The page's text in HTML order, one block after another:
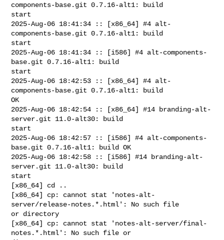
components-base.git 0.7.16-alt1: build
start
2025-Aug-06 18:41:34 :: [x86_64] #4 alt-
components-base.git 0.7.16-alt1: build
start
2025-Aug-06 18:41:34 :: [i586] #4 alt-components-
base.git 0.7.16-alt1: build
start
2025-Aug-06 18:42:53 :: [x86_64] #4 alt-
components-base.git 0.7.16-alt1: build
OK
2025-Aug-06 18:42:54 :: [x86_64] #14 branding-alt-
server.git 11.0-alt30: build
start
2025-Aug-06 18:42:57 :: [i586] #4 alt-components-
base.git 0.7.16-alt1: build OK
2025-Aug-06 18:42:58 :: [i586] #14 branding-alt-
server.git 11.0-alt30: build
start
[x86_64] cd ..
[x86_64] cp: cannot stat 'notes-alt-
server/release-notes.*.html': No such file
or directory
[x86_64] cp: cannot stat 'notes-alt-server/final-
notes.*.html': No such file or